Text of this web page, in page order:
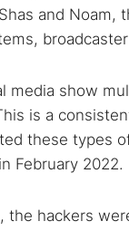
and Noam,
media show
is a
these types
February 2022.
the hackers